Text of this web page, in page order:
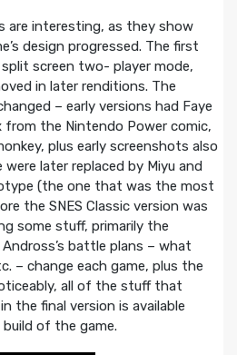
are interesting, as they show
design progressed. The first
screen two- player mode,
in later renditions. The
– early versions had Faye
from the Nintendo Power comic,
plus early screenshots also
later replaced by Miyu and
(the one that was the most
the SNES Classic version was
some stuff, primarily the
battle plans – what
– change each game, plus the
all of the stuff that
the final version is available
of the game.